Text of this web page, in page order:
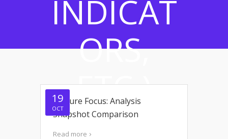
INDICAT
ORS,
ETC.)
19
OCT
Feature Focus: Analysis
Snapshot Comparison
Read more